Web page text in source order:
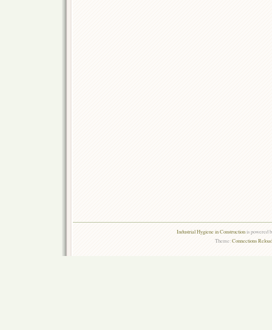
Industrial Hygiene in Constructionis powered
Theme:Connections